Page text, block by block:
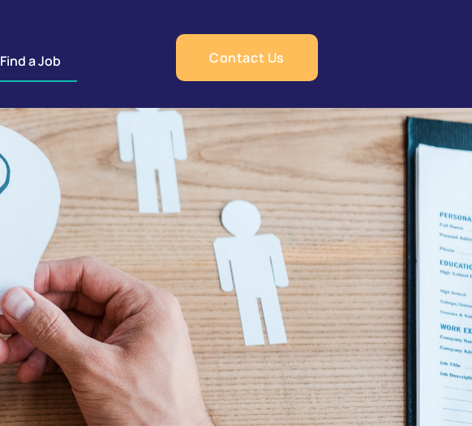
Find a Job Contact Us